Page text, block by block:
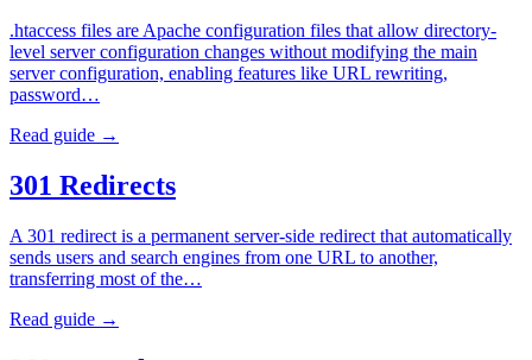
.htaccess files are Apache configuration files that allow directory-
level server configuration changes without modifying the main
server configuration, enabling features like URL rewriting,
password…
Read guide →
301 Redirects
A 301 redirect is a permanent server-side redirect that automatically
sends users and search engines from one URL to another,
transferring most of the…
Read guide →